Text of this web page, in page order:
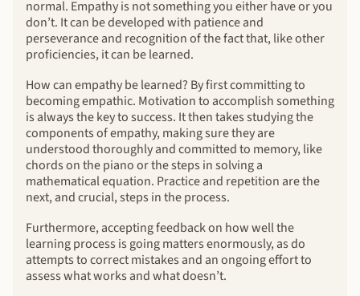
normal. Empathy is not something you either have or you
don’t. It can be developed with patience and
perseverance and recognition of the fact that, like other
proficiencies, it can be learned.
How can empathy be learned? By first committing to
becoming empathic. Motivation to accomplish something
is always the key to success. It then takes studying the
components of empathy, making sure they are
understood thoroughly and committed to memory, like
chords on the piano or the steps in solving a
mathematical equation. Practice and repetition are the
next, and crucial, steps in the process.
Furthermore, accepting feedback on how well the
learning process is going matters enormously, as do
attempts to correct mistakes and an ongoing effort to
assess what works and what doesn’t.